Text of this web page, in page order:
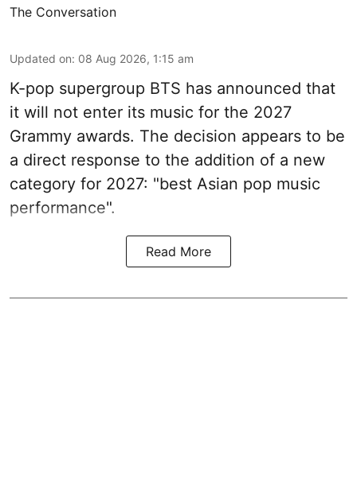
The Conversation
Updated on: 08 Aug 2026, 1:15 am
K-pop supergroup BTS has announced that
it will not enter its music for the 2027
Grammy awards. The decision appears to be
a direct response to the addition of a new
category for 2027: "best Asian pop music
performance".
Read More